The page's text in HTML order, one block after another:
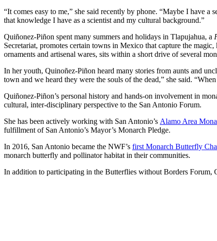
“It comes easy to me,” she said recently by phone. “Maybe I have a
that knowledge I have as a scientist and my cultural background.”
Quiñonez-Piñon spent many summers and holidays in Tlapujahua, a
Secretariat, promotes certain towns in Mexico that capture the
ornaments and artisenal wares, sits within a short drive of several
In her youth, Quinoñez-Piñon heard many stories from aunts and
town and we heard they were the souls of the dead,” she said.
Quiñonez-Piñon’s personal history and hands-on involvement in
cultural, inter-disciplinary perspective to the San Antonio Forum.
She has been actively working with San Antonio’s Alamo Area
fulfillment of San Antonio’s Mayor’s Monarch Pledge.
In 2016, San Antonio became the NWF’s first Monarch Butterfly
monarch butterfly and pollinator habitat in their communities.
In addition to participating in the Butterflies without Borders Forum,